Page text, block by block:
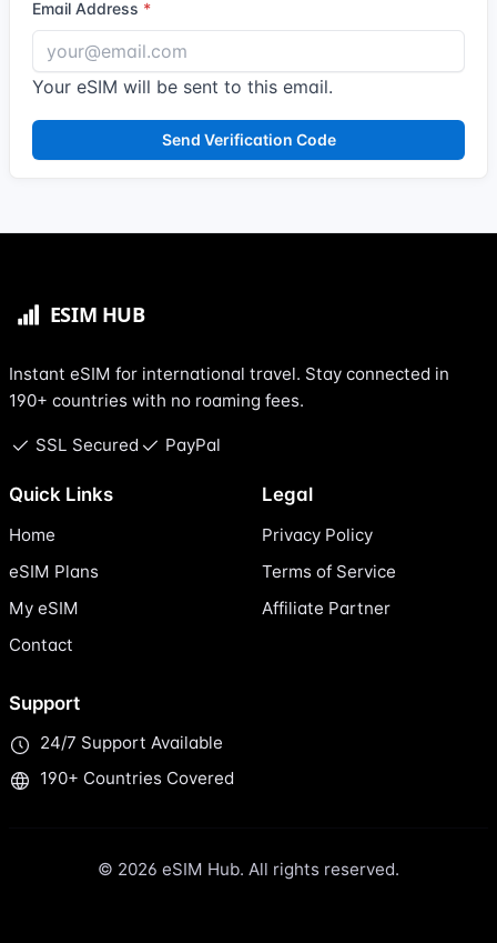
Email Address
Your eSIM will be sent to this email.
Send Verification Code
Instant eSIM for international travel. Stay connected in
190+ countries with no roaming fees.
SSL Secured PayPal
Quick Links
Home
eSIM Plans
My eSIM
Contact
Legal
Privacy Policy
Terms of Service
Affiliate Partner
Support
24/7 Support Available
190+ Countries Covered
© 2026 eSIM Hub. All rights reserved.